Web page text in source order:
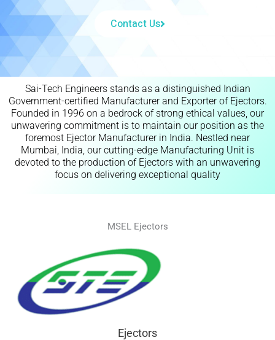
Contact Us
Sai-Tech Engineers stands as a distinguished Indian
Government-certified Manufacturer and Exporter of Ejectors.
Founded in 1996 on a bedrock of strong ethical values, our
unwavering commitment is to maintain our position as the
foremost Ejector Manufacturer in India. Nestled near
Mumbai, India, our cutting-edge Manufacturing Unit is
devoted to the production of Ejectors with an unwavering
focus on delivering exceptional quality
MSEL Ejectors
Ejectors